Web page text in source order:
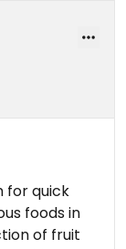
for quick
foods in
of fruit